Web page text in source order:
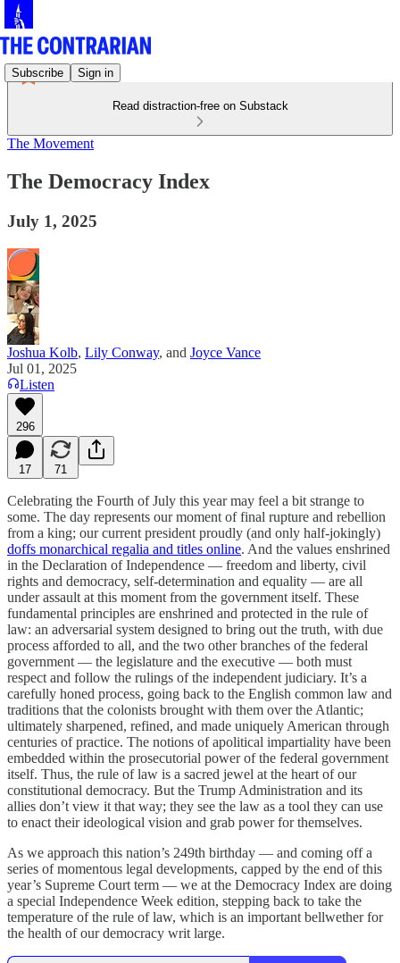
Subscribe Sign in
Read distraction-free on Substack
The Movement
The Democracy Index
July 1, 2025
Joshua Kolb, Lily Conway, and Joyce Vance
Jul 01, 2025
Listen
296
17 71
Celebrating the Fourth of July this year may feel a bit strange to
some. The day represents our moment of final rupture and rebellion
from a king; our current president proudly (and only half-jokingly)
doffs monarchical regalia and titles online. And the values enshrined
in the Declaration of Independence — freedom and liberty, civil
rights and democracy, self-determination and equality — are all
under assault at this moment from the government itself. These
fundamental principles are enshrined and protected in the rule of
law: an adversarial system designed to bring out the truth, with due
process afforded to all, and the two other branches of the federal
government — the legislature and the executive — both must
respect and follow the rulings of the independent judiciary. It’s a
carefully honed process, going back to the English common law and
traditions that the colonists brought with them over the Atlantic;
ultimately sharpened, refined, and made uniquely American through
centuries of practice. The notions of apolitical impartiality have been
embedded within the prosecutorial power of the federal government
itself. Thus, the rule of law is a sacred jewel at the heart of our
constitutional democracy. But the Trump Administration and its
allies don’t view it that way; they see the law as a tool they can use
to enact their ideological vision and grab power for themselves.
As we approach this nation’s 249th birthday — and coming off a
series of momentous legal developments, capped by the end of this
year’s Supreme Court term — we at the Democracy Index are doing
a special Independence Week edition, stepping back to take the
temperature of the rule of law, which is an important bellwether for
the health of our democracy writ large.